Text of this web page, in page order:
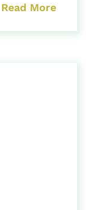
Read More